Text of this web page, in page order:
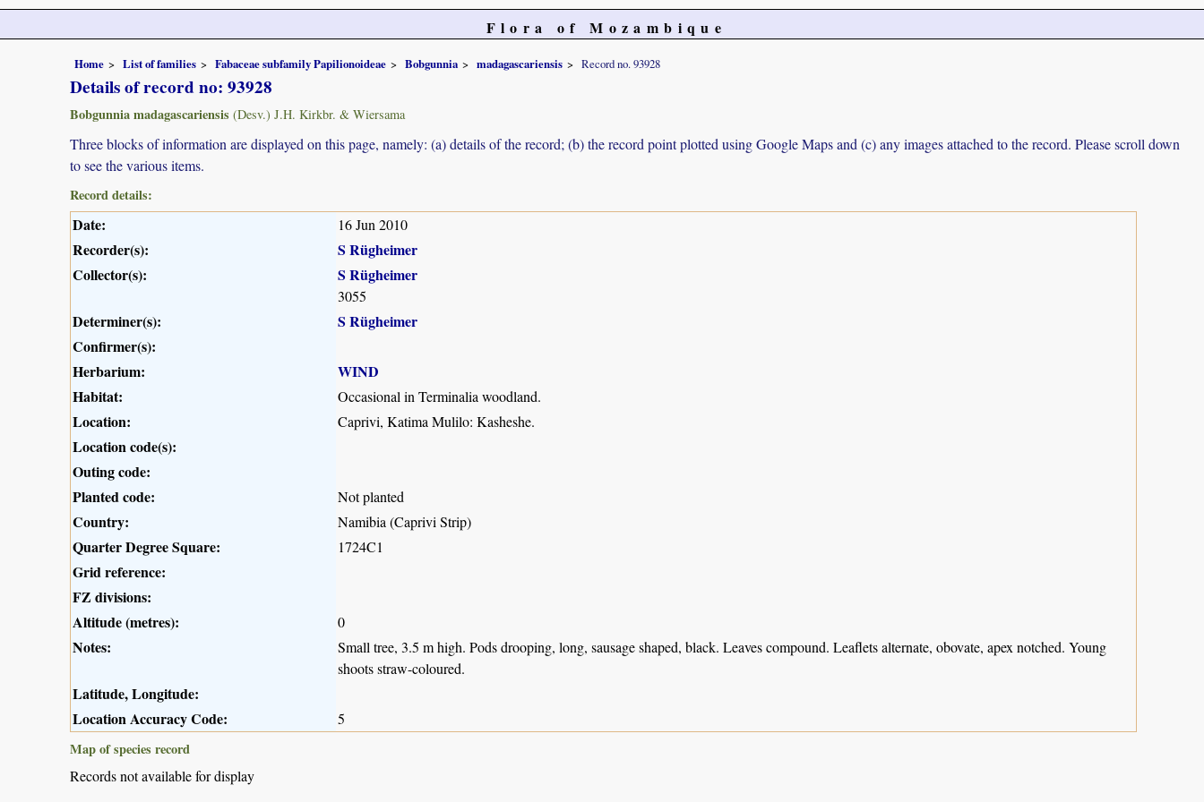
Flora of Mozambique
Home List of families Fabaceae subfamily Papilionoideae Bobgunnia madagascariensis Record no. 93928
Details of record no: 93928
Bobgunnia madagascariensis (Desv.) J.H. Kirkbr. & Wiersama
Three blocks of information are displayed on this page, namely: (a) details of the record; (b) the record point plotted using Google Maps and (c) any images attached to the record. Please scroll down
to see the various items.
Record details:
Date: 16 Jun 2010
Recorder(s):
S Rügheimer
Collector(s):
S Rügheimer
3055
Determiner(s):
S Rügheimer
Confirmer(s):
Herbarium:
WIND
Habitat:
Occasional in Terminalia woodland.
Location: Caprivi, Katima Mulilo: Kasheshe.
Location code(s):
Outing code:
Planted code:
Not planted
Country: Namibia (Caprivi Strip)
Quarter Degree Square: 1724C1
Grid reference:
FZ divisions:
Altitude (metres):
0
Notes:
Small tree, 3.5 m high. Pods drooping, long, sausage shaped, black. Leaves compound. Leaflets alternate, obovate, apex notched. Young
shoots straw-coloured.
Latitude, Longitude:
Location Accuracy Code:
5
Map of species record
Records not available for display